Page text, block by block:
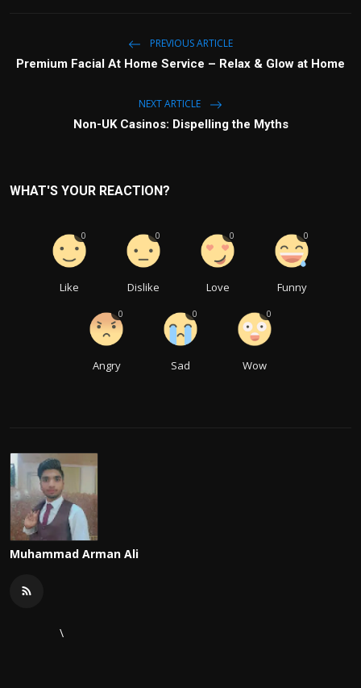
PREVIOUS ARTICLE
Premium Facial At Home Service – Relax & Glow at Home
NEXT ARTICLE
Non-UK Casinos: Dispelling the Myths
WHAT'S YOUR REACTION?
Like
0
Dislike
0
Love
0
Funny
0
Angry
0
Sad
0
Wow
0
Muhammad Arman Ali
\